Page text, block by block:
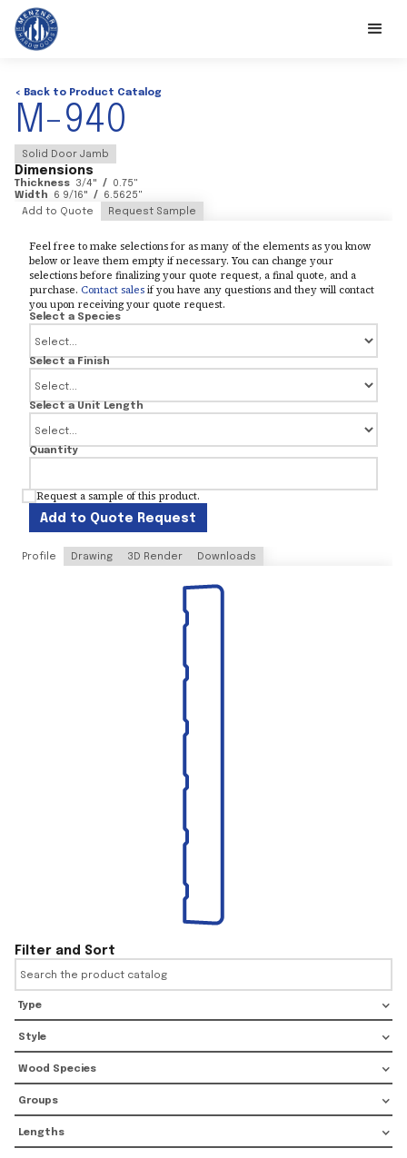
< Back to Product Catalog
M-940
Solid Door Jamb
Dimensions
Thickness 3/4" / 0.75"
Width
6 9/16" / 6.5625"
Add to Quote
Request Sample
Feel free to make selections for as many of the elements as you know
below or leave them empty if necessary. You can change your
selections before finalizing your quote request, a final quote, and a
purchase. Contact salesif you have any questions and they will contact
you upon receiving your quote request.
Select a Species
Select a Finish
Select a Unit Length
Quantity
Request a sample of this product.
Add to Quote Request
Profile Drawing 3D Render Downloads
Filter and Sort
Type
Style
Wood Species
Groups
Lengths